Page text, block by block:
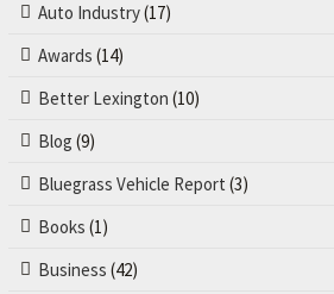
Auto Industry(17)
Awards (14)
Better Lexington (10)
Blog (9)
Bluegrass Vehicle Report (3)
Books (1)
Business (42)